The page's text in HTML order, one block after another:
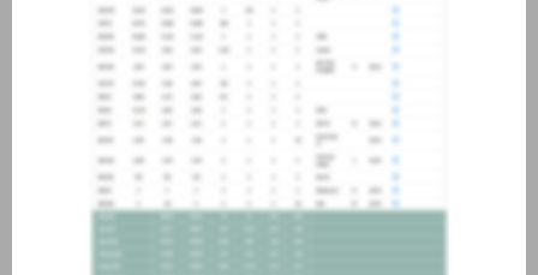
would like more information
about joining our credit
association, please click